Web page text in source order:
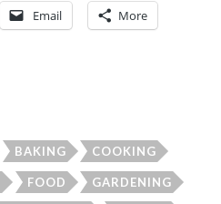
Email More
BAKING COOKING
FOOD GARDENING